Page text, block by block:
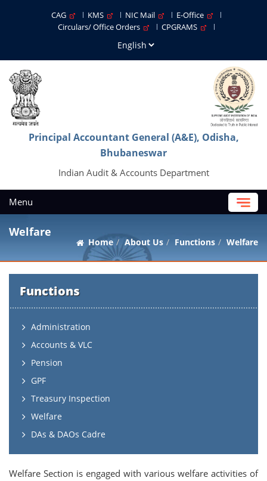
CAG KMS NIC Mail
E-Office
Circulars/ Office Orders
CPGRAMS
Principal Accountant General (A&E), Odisha,
Bhubaneswar
Indian Audit & Accounts Department
Menu
Welfare
Home About Us Functions Welfare
Functions
Administration
Accounts & VLC
Pension
GPF
Treasury Inspection
Welfare
DAs & DAOs Cadre
Welfare Section is engaged with various welfare activities of